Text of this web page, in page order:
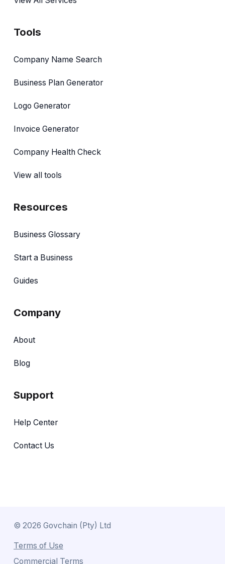
Tools
Company Name Search
Business Plan Generator
Logo Generator
Invoice Generator
Company Health Check
View all tools
Resources
Business Glossary
Start a Business
Guides
Company
About
Blog
Support
Help Center
Contact Us
© 2026 Govchain (Pty) Ltd
Terms of Use
Commercial Terms